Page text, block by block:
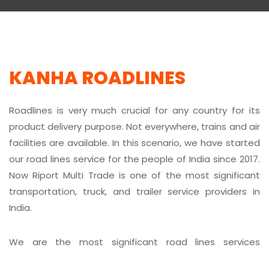
KANHA ROADLINES
Roadlines is very much crucial for any country for its
product delivery purpose. Not everywhere, trains and air
facilities are available. In this scenario, we have started
our road lines service for the people of India since 2017.
Now Riport Multi Trade is one of the most significant
transportation, truck, and trailer service providers in
India.
We are the most significant road lines services